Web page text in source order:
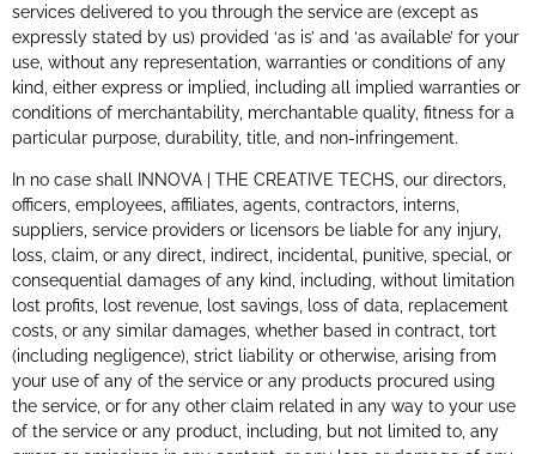
services delivered to you through the service are (except as
expressly stated by us) provided ‘as is’ and ‘as available’ for your
use, without any representation, warranties or conditions of any
kind, either express or implied, including all implied warranties or
conditions of merchantability, merchantable quality, fitness for a
particular purpose, durability, title, and non-infringement.
In no case shall INNOVA | THE CREATIVE TECHS, our directors,
officers, employees, affiliates, agents, contractors, interns,
suppliers, service providers or licensors be liable for any injury,
loss, claim, or any direct, indirect, incidental, punitive, special, or
consequential damages of any kind, including, without limitation
lost profits, lost revenue, lost savings, loss of data, replacement
costs, or any similar damages, whether based in contract, tort
(including negligence), strict liability or otherwise, arising from
your use of any of the service or any products procured using
the service, or for any other claim related in any way to your use
of the service or any product, including, but not limited to, any